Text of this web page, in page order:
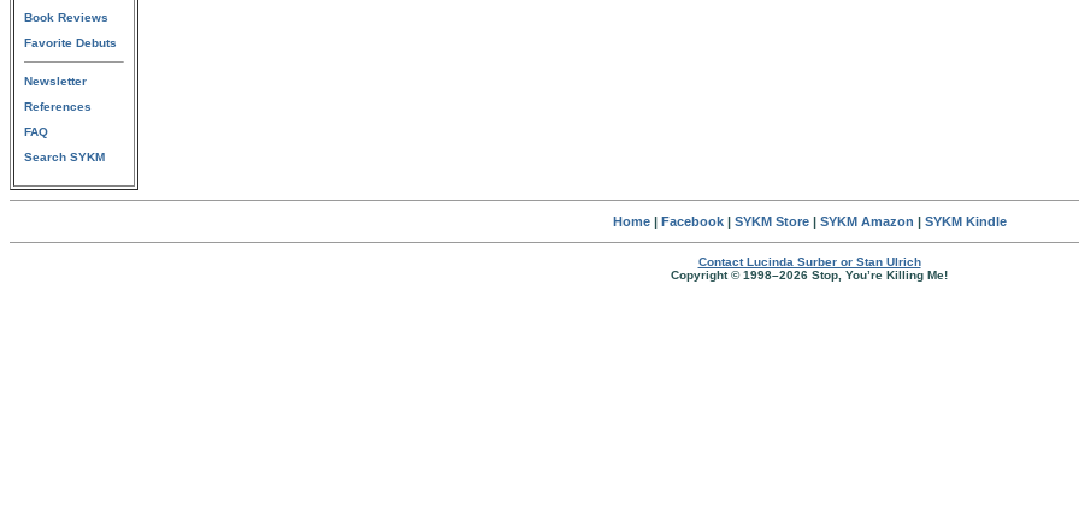
Book Reviews
Favorite Debuts
Newsletter
References
FAQ
Search SYKM
Home| Facebook| SYKM Store| SYKM Amazon | SYKM Kindle
Contact Lucinda Surber or Stan Ulrich
Copyright © 1998–2026 Stop, You’re Killing Me!